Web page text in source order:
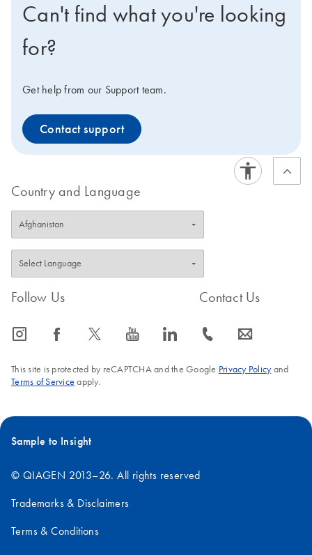
Can't find what you're looking
for?
Get help from our Support team.
Contact support
Country and Language
Follow Us
icon_0065_instagram-s icon_0064_facebook-s icon_0340_cc_gen_x-s icon_0077_youtube-s icon_0066_linkedin-s
Contact Us
icon_0072_phone-s icon_0063_envelope-s
This site is protected by reCAPTCHA and the Google Privacy Policyand
Terms of Service apply.
Sample to Insight
© QIAGEN 2013–26. All rights reserved
Trademarks & Disclaimers
Terms & Conditions